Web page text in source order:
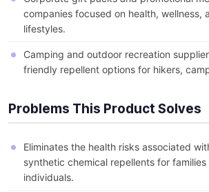
companies focused on health, wellness,
lifestyles.
Camping and outdoor recreation
friendly repellent options for hikers,
Problems This Product Solves
Eliminates the health risks associated
synthetic chemical repellents for
individuals.